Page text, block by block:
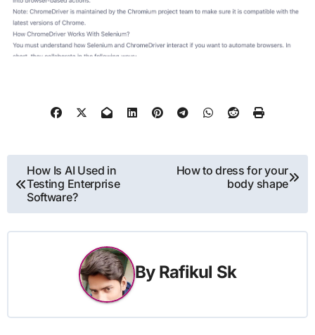
Post
navigation
How Is AI Used in
Testing Enterprise
Software?
How to dress for your
body shape
By Rafikul Sk